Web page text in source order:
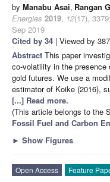
by Manabu Asai, Rangan
Energies 2019, 12(17), 3379;
Sep 2019
Cited by 34 | Viewed by
Abstract This paper
co-volatility in the
gold futures. We use a
estimator of Koike (2016),
[...] Read more.
(This article belongs to the
Fossil Fuel and Carbon
► Show Figures
Open Access Feature